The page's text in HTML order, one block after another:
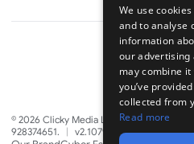
Part of
© 2026 Clicky Media Ltd. Company No.
928374651.
| v2.1079.0 ·8 Aug 2026
We use
and to analyse
information
our advertising
may combine
you’ve
collected from
Read more